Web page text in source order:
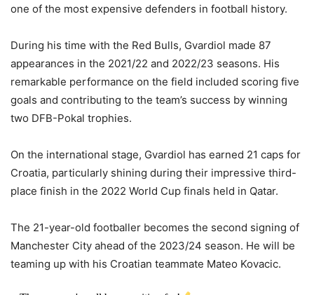
one of the most expensive defenders in football history.
During his time with the Red Bulls, Gvardiol made 87
appearances in the 2021/22 and 2022/23 seasons. His
remarkable performance on the field included scoring five
goals and contributing to the team’s success by winning
two DFB-Pokal trophies.
On the international stage, Gvardiol has earned 21 caps for
Croatia, particularly shining during their impressive third-
place finish in the 2022 World Cup finals held in Qatar.
The 21-year-old footballer becomes the second signing of
Manchester City ahead of the 2023/24 season. He will be
teaming up with his Croatian teammate Mateo Kovacic.